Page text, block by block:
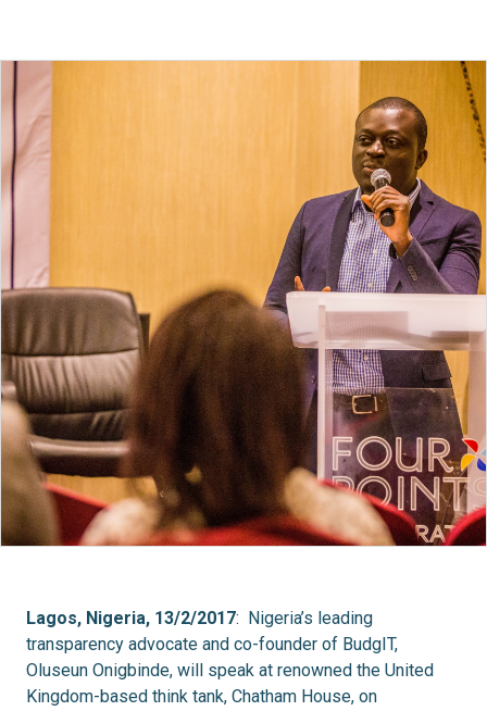
Lagos, Nigeria, 13/2/2017: Nigeria’s leading
transparency advocate and co-founder of BudgIT,
Oluseun Onigbinde, will speak at renowned the United
Kingdom-based think tank, Chatham House, on